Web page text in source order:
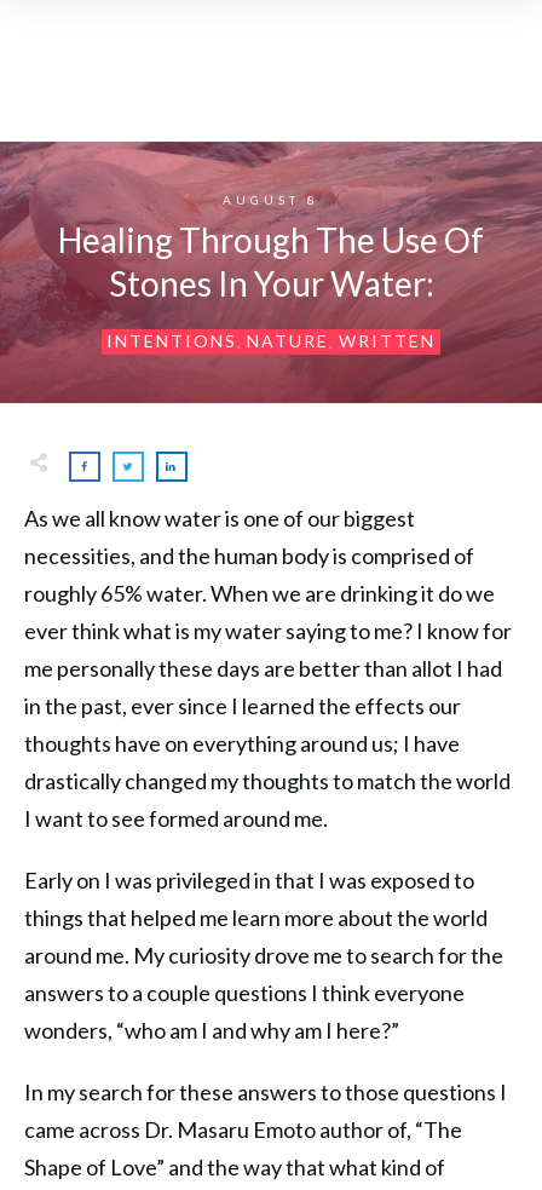
AUGUST 8
Healing Through The Use Of
Stones In Your Water:
INTENTIONS NATURE WRITTEN
As we all know water is one of our biggest
necessities, and the human body is comprised of
roughly 65% water. When we are drinking it do we
ever think what is my water saying to me? I know for
me personally these days are better than allot I had
in the past, ever since I learned the effects our
thoughts have on everything around us; I have
drastically changed my thoughts to match the world
I want to see formed around me.
Early on I was privileged in that I was exposed to
things that helped me learn more about the world
around me. My curiosity drove me to search for the
answers to a couple questions I think everyone
wonders, “who am I and why am I here?”
In my search for these answers to those questions I
came across Dr. Masaru Emoto author of, “The
Shape of Love” and the way that what kind of